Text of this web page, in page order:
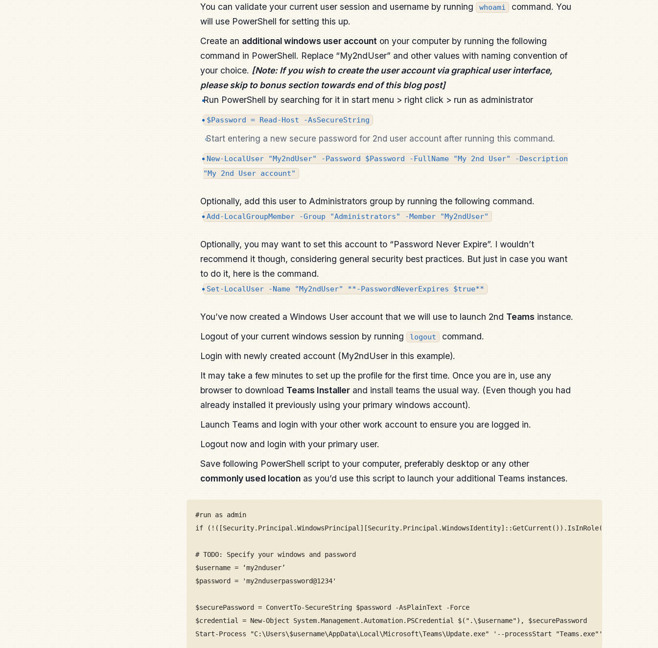
You can validate your current user session and username by running whoami
command. You
will use PowerShell for setting this up.
Create an additional windows user account on your computer by running the following
command in PowerShell. Replace “My2ndUser” and other values with naming convention of
your choice. [Note: If you wish to create the user account via graphical user interface,
please skip to bonus section towards end of this blog post]
Run PowerShell by searching for it in start menu > right click > run as administrator
$Password = Read-Host -AsSecureString
Start entering a new secure password for 2nd user account after running this command.
New-LocalUser "My2ndUser" -Password $Password -FullName "My 2nd User" -Description
"My 2nd User account"
Optionally, add this user to Administrators group by running the following command.
Add-LocalGroupMember -Group "Administrators" -Member "My2ndUser"
Optionally, you may want to set this account to “Password Never Expire”. I wouldn’t
recommend it though, considering general security best practices. But just in case you want
to do it, here is the command.
Set-LocalUser -Name "My2ndUser" **-PasswordNeverExpires $true**
You’ve now created a Windows User account that we will use to launch 2nd Teams instance.
Logout of your current windows session by running logout
command.
Login with newly created account (My2ndUser in this example).
It may take a few minutes to set up the profile for the first time. Once you are in, use any
browser to download Teams Installer and install teams the usual way. (Even though you had
already installed it previously using your primary windows account).
Launch Teams and login with your other work account to ensure you are logged in.
Logout now and login with your primary user.
Save following PowerShell script to your computer, preferably desktop or any other
commonly used location as you’d use this script to launch your additional Teams instances.
#run as admin
if
# TODO: Specify your windows and password
$username = ‘my2nduser’
$password = 'my2nduserpassword@1234'
$securePassword = ConvertTo-SecureString $password -AsPlainText -Force
$credential = New-Object System.Management.Automation.PSCredential $(".\$username"), $securePassword
Start-Process "C:\Users\$username\AppData\Local\Microsoft\Teams\Update.exe" '--processStart "Teams.exe"' -Credential